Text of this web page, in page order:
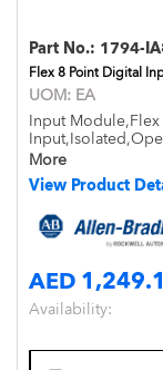
Part No.: 1794-
Flex 8 Point Digital
UOM: EA
Input Module,Flex
More
View Product
AED
Availability: